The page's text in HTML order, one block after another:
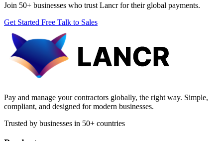
Join 50+ businesses who trust Lancr for their global payments.
Get Started Free Talk to Sales
Pay and manage your contractors globally, the right way. Simple,
compliant, and designed for modern businesses.
Trusted by businesses in 50+ countries